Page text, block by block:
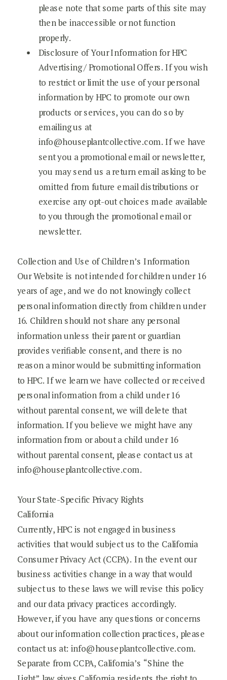
please note that some parts of this site may
then be inaccessible or not function
properly.
Disclosure of Your Information for HPC
Advertising / Promotional Offers. If you wish
to restrict or limit the use of your personal
information by HPC to promote our own
products or services, you can do so by
emailing us at
info@houseplantcollective.com. If we have
sent you a promotional email or newsletter,
you may send us a return email asking to be
omitted from future email distributions or
exercise any opt-out choices made available
to you through the promotional email or
newsletter.
Collection and Use of Children’s Information
Our Website is not intended for children under 16
years of age, and we do not knowingly collect
personal information directly from children under
16. Children should not share any personal
information unless their parent or guardian
provides verifiable consent, and there is no
reason a minor would be submitting information
to HPC. If we learn we have collected or received
personal information from a child under 16
without parental consent, we will delete that
information. If you believe we might have any
information from or about a child under 16
without parental consent, please contact us at
info@houseplantcollective.com.
Your State-Specific Privacy Rights
California
Currently, HPC is not engaged in business
activities that would subject us to the California
Consumer Privacy Act (CCPA). In the event our
business activities change in a way that would
subject us to these laws we will revise this policy
and our data privacy practices accordingly.
However, if you have any questions or concerns
about our information collection practices, please
contact us at: info@houseplantcollective.com.
Separate from CCPA, California’s “Shine the